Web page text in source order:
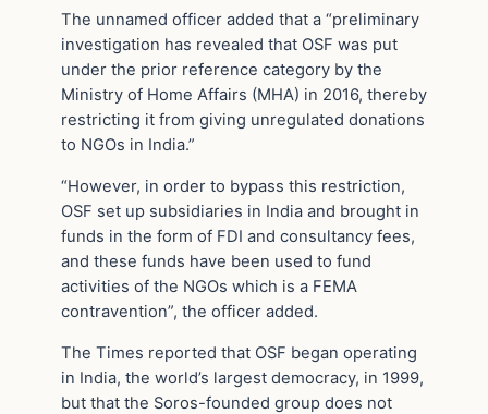
The unnamed officer added that a “preliminary
investigation has revealed that OSF was put
under the prior reference category by the
Ministry of Home Affairs (MHA) in 2016, thereby
restricting it from giving unregulated donations
to NGOs in India.”
“However, in order to bypass this restriction,
OSF set up subsidiaries in India and brought in
funds in the form of FDI and consultancy fees,
and these funds have been used to fund
activities of the NGOs which is a FEMA
contravention”, the officer added.
The Times reported that OSF began operating
in India, the world’s largest democracy, in 1999,
but that the Soros-founded group does not